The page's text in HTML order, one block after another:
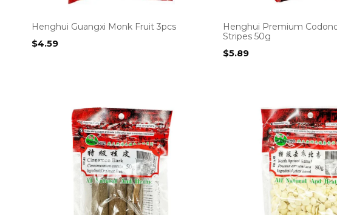
Henghui Guangxi Monk Fruit 3pcs
$4.59
Henghui Premium
Stripes 50g
$5.89